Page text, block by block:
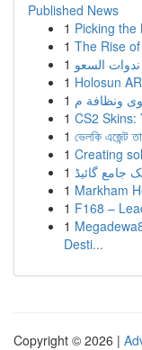
Published News
1 Picking the
1 The Rise
1
1 Holosun
1
1 CS2 Skins:
1 ভেলকি এজেন্ট
1 Creating
1 جامع گائیڈ
1 Markham
1 F168 –
1
Desti...
Copyright © 2026 |